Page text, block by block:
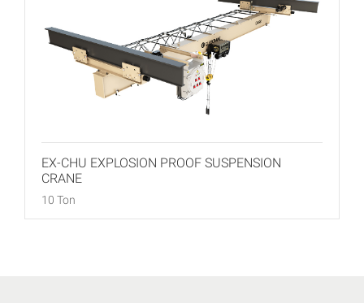
EX-CHU EXPLOSION PROOF SUSPENSION
CRANE
10 Ton